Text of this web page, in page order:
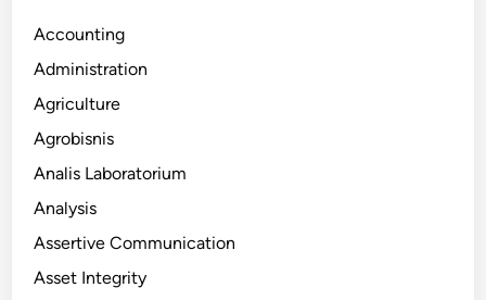
Accounting
Administration
Agriculture
Agrobisnis
Analis Laboratorium
Analysis
Assertive Communication
Asset Integrity